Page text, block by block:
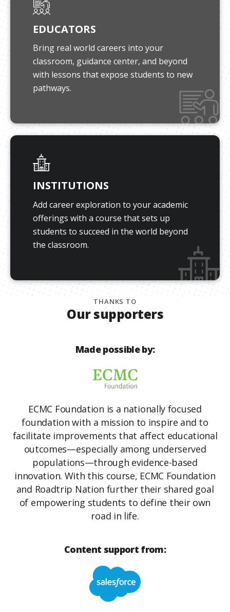
EDUCATORS
Bring real world careers into your
classroom, guidance center, and beyond
with lessons that expose students to new
pathways.
INSTITUTIONS
Add career exploration to your academic
offerings with a course that sets up
students to succeed in the world beyond
the classroom.
THANKS TO
Our supporters
Made possible by:
ECMC Foundation is a nationally focused
foundation with a mission to inspire and to
facilitate improvements that affect educational
outcomes—especially among underserved
populations—through evidence-based
innovation. With this course, ECMC Foundation
and Roadtrip Nation further their shared goal
of empowering students to define their own
road in life.
Content support from: